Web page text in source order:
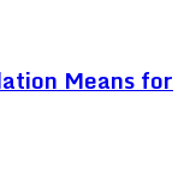
Means for